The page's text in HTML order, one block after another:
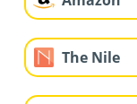
The Nile